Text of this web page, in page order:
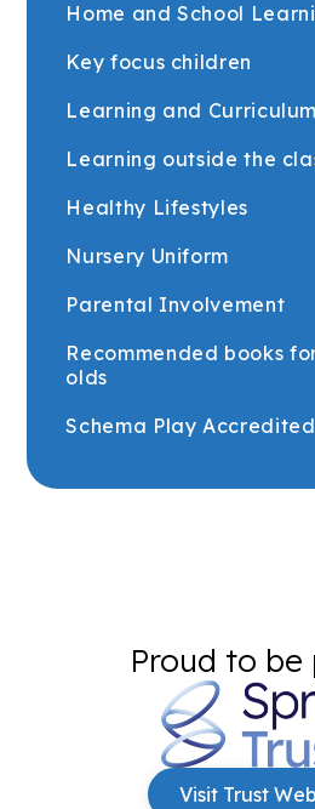
Home and School
Key focus children
Learning and
Learning outside the
Healthy Lifestyles
Nursery Uniform
Parental Involvement
Recommended books
olds
Schema Play Accredited
Proud to
Visit Trust